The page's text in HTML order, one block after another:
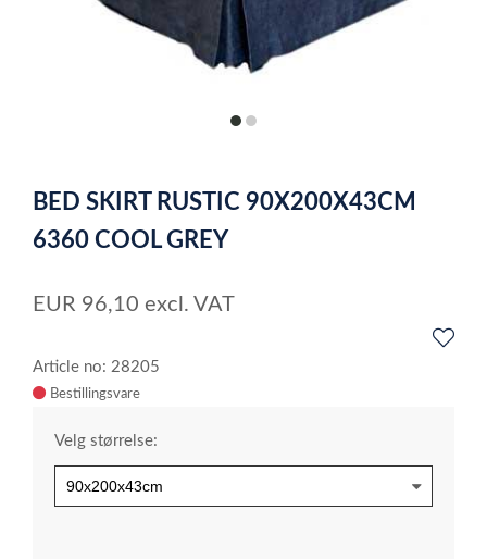
itemitem
of
2
BED SKIRT RUSTIC 90X200X43CM
6360 COOL GREY
EUR 96,10 excl. VAT
Article no: 28205
Velg størrelse: